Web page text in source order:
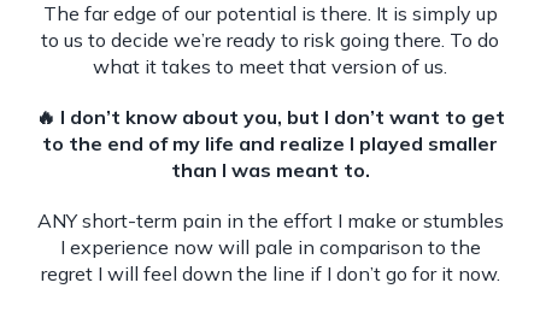
The far edge of our potential is there. It is simply up
to us to decide we’re ready to risk going there. To do
what it takes to meet that version of us.
🔥 I don’t know about you, but I don’t want to get
to the end of my life and realize I played smaller
than I was meant to.
ANY short-term pain in the effort I make or stumbles
I experience now will pale in comparison to the
regret I will feel down the line if I don’t go for it now.